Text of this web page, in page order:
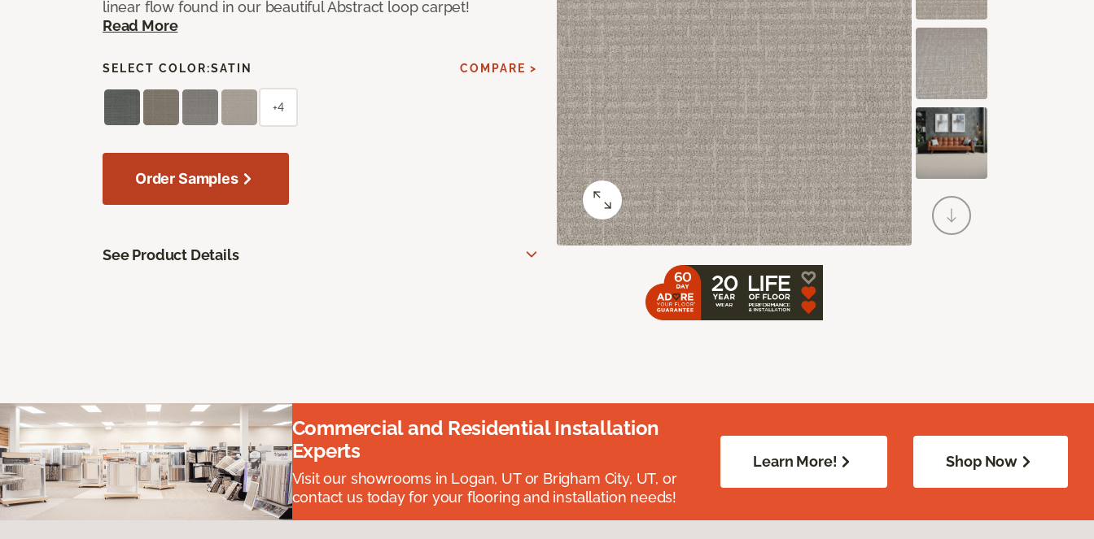
linear flow found in our beautiful Abstract loop carpet!
Read More
SELECT COLOR:SATIN COMPARE >
+4
Order Samples
See Product Details
Commercial and Residential Installation
Experts
Visit our showrooms in Logan, UT or Brigham City, UT, or
contact us today for your flooring and installation needs!
Learn More! Shop Now